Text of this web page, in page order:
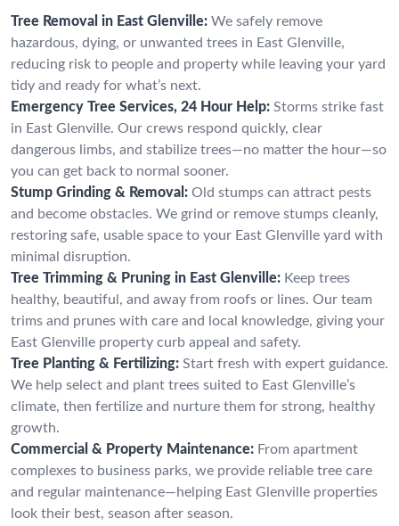
Tree Removal in East Glenville: We safely remove
hazardous, dying, or unwanted trees in East Glenville,
reducing risk to people and property while leaving your yard
tidy and ready for what’s next.
Emergency Tree Services, 24 Hour Help: Storms strike fast
in East Glenville. Our crews respond quickly, clear
dangerous limbs, and stabilize trees—no matter the hour—so
you can get back to normal sooner.
Stump Grinding & Removal: Old stumps can attract pests
and become obstacles. We grind or remove stumps cleanly,
restoring safe, usable space to your East Glenville yard with
minimal disruption.
Tree Trimming & Pruning in East Glenville: Keep trees
healthy, beautiful, and away from roofs or lines. Our team
trims and prunes with care and local knowledge, giving your
East Glenville property curb appeal and safety.
Tree Planting & Fertilizing: Start fresh with expert guidance.
We help select and plant trees suited to East Glenville’s
climate, then fertilize and nurture them for strong, healthy
growth.
Commercial & Property Maintenance: From apartment
complexes to business parks, we provide reliable tree care
and regular maintenance—helping East Glenville properties
look their best, season after season.